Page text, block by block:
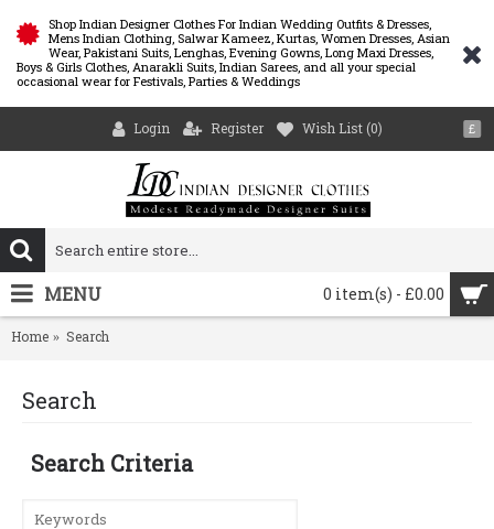
Shop Indian Designer Clothes For Indian Wedding Outfits & Dresses,
Mens Indian Clothing, Salwar Kameez, Kurtas, Women Dresses, Asian
Wear, Pakistani Suits, Lenghas, Evening Gowns, Long Maxi Dresses,
Boys & Girls Clothes, Anarakli Suits, Indian Sarees, and all your special
occasional wear for Festivals, Parties & Weddings
£
Login Register Wish List (0)
0 item(s) - £0.00
MENU
Home Search
Search
Search Criteria